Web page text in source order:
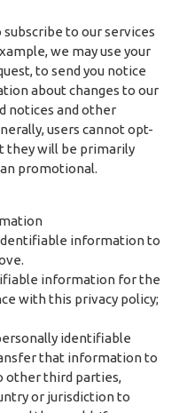
to our services
we may use your
to send you notice
about changes to our
notices and other
users cannot opt-
they will be primarily
promotional.
information to
information for the
with this privacy policy;
identifiable
that information to
other third parties,
or jurisdiction to